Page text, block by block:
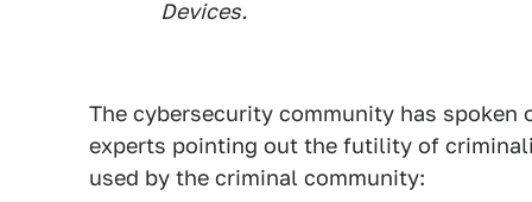
Devices.
The cybersecurity community has spoken
experts pointing out the futility of
used by the criminal community: